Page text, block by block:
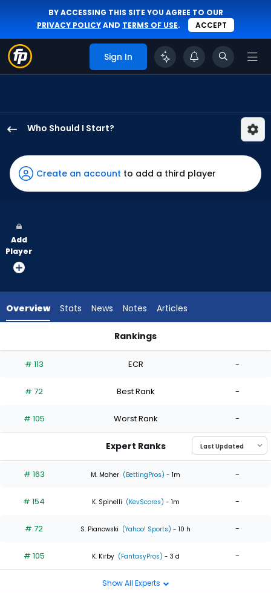
BY ACCESSING THIS SITE YOU AGREE TO OUR
PRIVACY POLICYAND TERMS OF USE. ACCEPT
Sign In
Who Should I Start?
Seymour
has
100
vote
from
experts.
has
percent
the
0
of
experts
Create an account to add a third player
Add
Player
Overview Stats News Notes Articles
Rankings
# 113 ECR -
# 72 Best Rank -
# 105 Worst Rank -
Expert Ranks
# 163 M. Maher (BettingPros) - 1m -
# 154 K. Spinelli (KevScores) - 1m -
# 72 S. Pianowski (Yahoo! Sports) - 10 h -
# 105 K. Kirby (FantasyPros) - 3 d -
Show All Experts